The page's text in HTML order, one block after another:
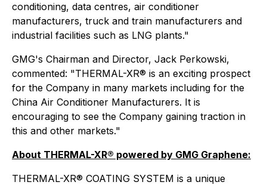
conditioning, data centres, air conditioner
manufacturers, truck and train manufacturers and
industrial facilities such as LNG plants."
GMG's Chairman and Director, Jack Perkowski,
commented: "THERMAL-XR® is an exciting prospect
for the Company in many markets including for the
China Air Conditioner Manufacturers. It is
encouraging to see the Company gaining traction in
this and other markets."
About THERMAL-XR® powered by GMG Graphene:
THERMAL-XR® COATING SYSTEM is a unique